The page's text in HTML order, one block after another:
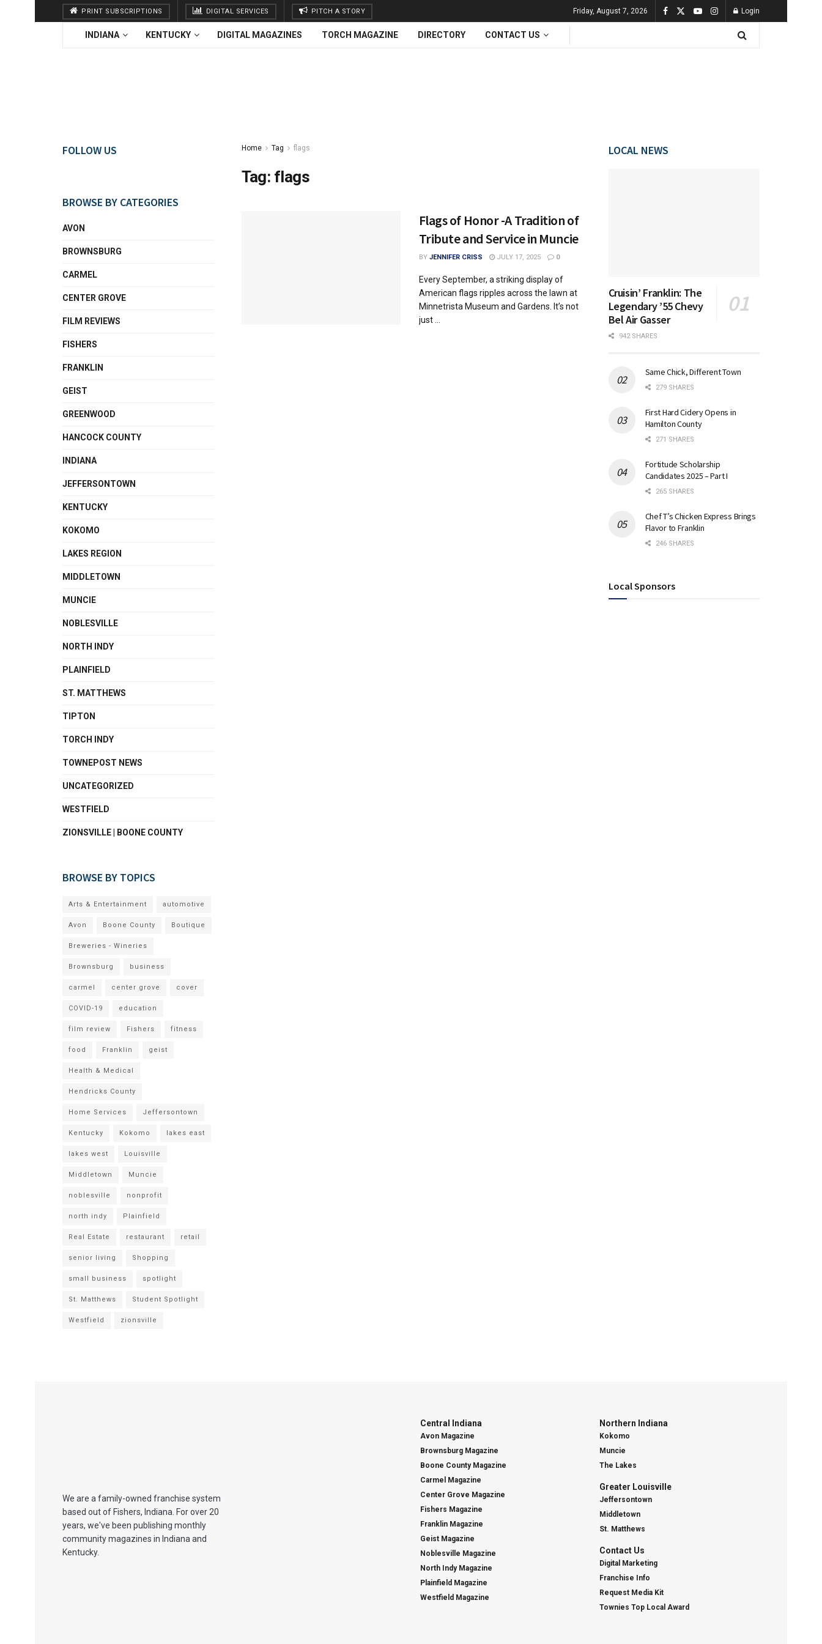
PRINT SUBSCRIPTIONS DIGITAL SERVICES PITCH A STORY Friday, August 7, 2026 Login
INDIANA KENTUCKY DIGITAL MAGAZINES TORCH MAGAZINE DIRECTORY CONTACT US
Home Tag flags
Tag: flags
Flags of Honor -A Tradition of
Tribute and Service in Muncie
BY JENNIFER CRISS JULY 17, 2025 0
Every September, a striking display of
American flags ripples across the lawn at
Minnetrista Museum and Gardens. It’s not
just ...
FOLLOW US
BROWSE BY CATEGORIES
AVON
BROWNSBURG
CARMEL
CENTER GROVE
FILM REVIEWS
FISHERS
FRANKLIN
GEIST
GREENWOOD
HANCOCK COUNTY
INDIANA
JEFFERSONTOWN
KENTUCKY
KOKOMO
LAKES REGION
MIDDLETOWN
MUNCIE
NOBLESVILLE
NORTH INDY
PLAINFIELD
ST. MATTHEWS
TIPTON
TORCH INDY
TOWNEPOST NEWS
UNCATEGORIZED
WESTFIELD
ZIONSVILLE | BOONE COUNTY
BROWSE BY TOPICS
Arts & Entertainment automotive
Avon Boone County Boutique
Breweries - Wineries
Brownsburg business
carmel center grove cover
COVID-19 education
film review Fishers fitness
food Franklin geist
Health & Medical
Hendricks County
Home Services Jeffersontown
Kentucky Kokomo lakes east
lakes west Louisville
Middletown Muncie
noblesville nonprofit
north indy Plainfield
Real Estate restaurant retail
senior living Shopping
small business spotlight
St. Matthews Student Spotlight
Westfield zionsville
LOCAL NEWS
Cruisin’ Franklin: The
Legendary ’55 Chevy
Bel Air Gasser
942 SHARES
Same Chick, Different Town
279 SHARES
First Hard Cidery Opens in
Hamilton County
271 SHARES
Fortitude Scholarship
Candidates 2025 – Part I
265 SHARES
Chef T’s Chicken Express Brings
Flavor to Franklin
246 SHARES
Local Sponsors
We are a family-owned franchise system
based out of Fishers, Indiana. For over 20
years, we've been publishing monthly
community magazines in Indiana and
Kentucky.
Central Indiana
Avon Magazine
Brownsburg Magazine
Boone County Magazine
Carmel Magazine
Center Grove Magazine
Fishers Magazine
Franklin Magazine
Geist Magazine
Noblesville Magazine
North Indy Magazine
Plainfield Magazine
Westfield Magazine
Northern Indiana
Kokomo
Muncie
The Lakes
Greater Louisville
Jeffersontown
Middletown
St. Matthews
Contact Us
Digital Marketing
Franchise Info
Request Media Kit
Townies Top Local Award